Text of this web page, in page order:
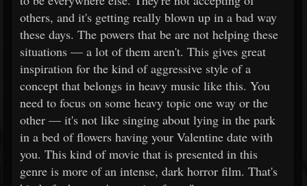
others, and it's getting really blown up in a bad way
these days. The powers that be are not helping these
situations — a lot of them aren't. This gives great
inspiration for the kind of aggressive style of a
concept that belongs in heavy music like this. You
need to focus on some heavy topic one way or the
other — it's not like singing about lying in the park
in a bed of flowers having your Valentine date with
you. This kind of movie that is presented in this
genre is more of an intense, dark horror film. That's